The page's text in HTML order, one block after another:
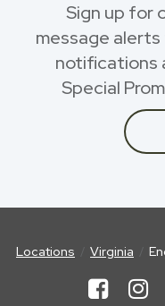
Sign up for
message
notifications
Special
Locations Virginia